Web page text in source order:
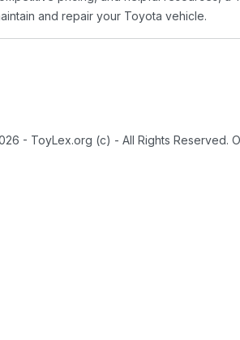
and repair your Toyota vehicle.
- ToyLex.org (c) - All Rights Reserved.